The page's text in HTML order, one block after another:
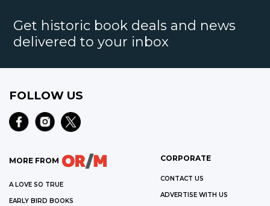
Get historic book deals and news
delivered to your inbox
FOLLOW US
MORE FROM
A LOVE SO TRUE
EARLY BIRD BOOKS
CORPORATE
CONTACT US
ADVERTISE WITH US